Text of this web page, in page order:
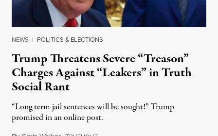
NEWS | POLITICS & ELECTIONS
Trump Threatens Severe “Treason”
Charges Against “Leakers” in Truth
Social Rant
“Long term jail sentences will be sought!” Trump
promised in an online post.